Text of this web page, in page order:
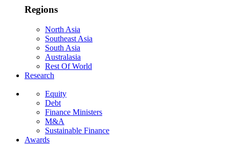
Regions
North Asia
Southeast Asia
South Asia
Australasia
Rest Of World
Research
Equity
Debt
Finance Ministers
M&A
Sustainable Finance
Awards